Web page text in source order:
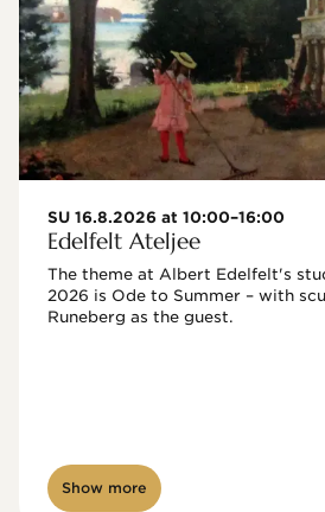
SU 16.8.2026 at 10:00–16:00
Edelfelt Ateljee
The theme at Albert Edelfelt's
2026 is Ode to Summer – with
Show more